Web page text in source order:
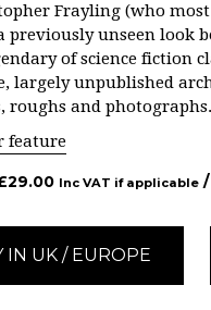
Frayling (who
previously unseen look
of science fiction
largely unpublished
roughs and photographs.
feature
29.00 Inc VAT if applicable
IN UK / EUROPE